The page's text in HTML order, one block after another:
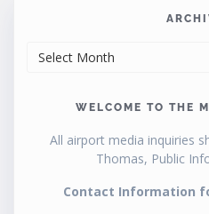
WELCOME TO THE
All airport media inquiries
Thomas, Public
Contact Information